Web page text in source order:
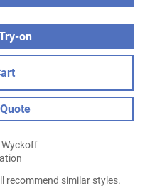
on
recommend similar styles.